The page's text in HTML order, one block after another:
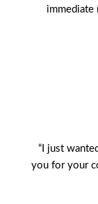
immediate
“I just
you for your